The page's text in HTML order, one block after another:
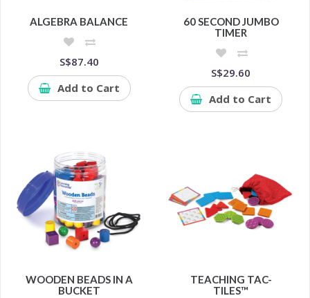
ALGEBRA BALANCE
S$87.40
Add to Cart
60 SECOND JUMBO
TIMER
S$29.60
Add to Cart
WOODEN BEADS IN A
BUCKET
TEACHING TAC-
TILES™